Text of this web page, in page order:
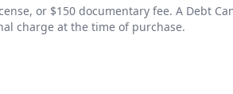
or $150 documentary fee. A Debt
charge at the time of purchase.